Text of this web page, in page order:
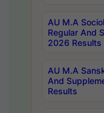
AU M.A
Regular And
2026 Results
AU M.A
And
Results